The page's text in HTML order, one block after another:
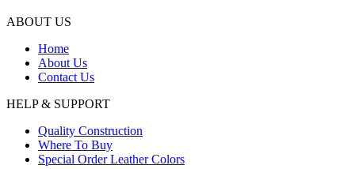
ABOUT US
Home
About Us
Contact Us
HELP & SUPPORT
Quality Construction
Where To Buy
Special Order Leather Colors